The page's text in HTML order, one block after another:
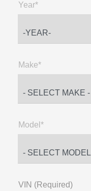
Year*
Make*
Model*
VIN (Required)